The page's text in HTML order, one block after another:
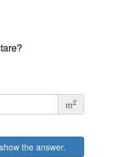
m2
the answer.